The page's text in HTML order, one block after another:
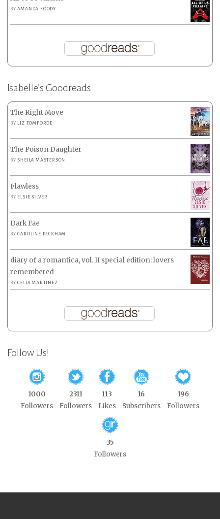
BYAMANDA FOODY
Isabelle’s Goodreads
The Right Move
BY LIZ TOMFORDE
The Poison Daughter
BY SHEILA MASTERSON
Flawless
BY ELSIE SILVER
Dark Fae
BYCAROLINE PECKHAM
diary of a romantica, vol. II special edition: lovers
remembered
BYCELIA MARTÍNEZ
Follow Us!
1000
Followers
2311
Followers
113
Likes
16
Subscribers
196
Followers
35
Followers